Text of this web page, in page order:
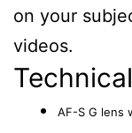
on your
videos.
AF-S G lens